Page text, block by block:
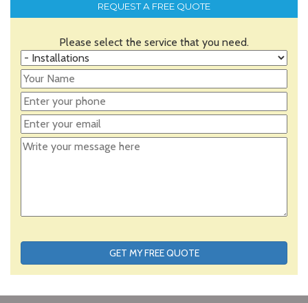
REQUEST A FREE QUOTE
Please select the service that you need.
GET MY FREE QUOTE